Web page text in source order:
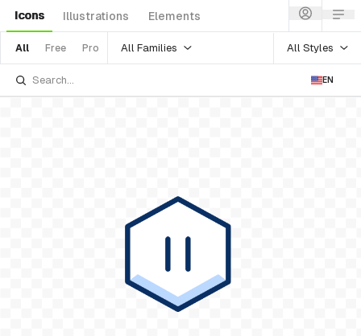
Icons Illustrations Elements
All Free Pro All Families All Styles
EN